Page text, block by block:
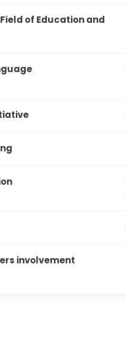
of Education and
involvement